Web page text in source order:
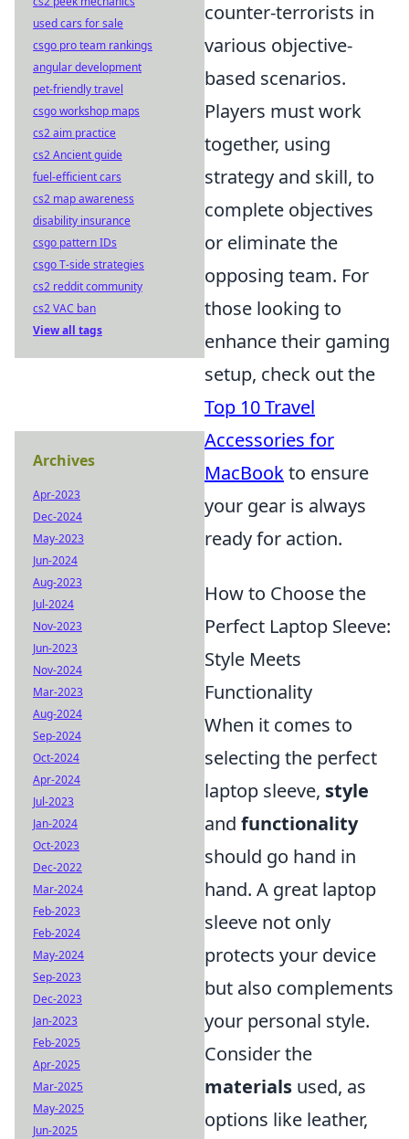
counter-terrorists in
various objective-
based scenarios.
Players must work
together, using
strategy and skill, to
complete objectives
or eliminate the
opposing team. For
those looking to
enhance their gaming
setup, check out the
Top 10 Travel
Accessories for
MacBookto ensure
your gear is always
ready for action.
How to Choose the
Perfect Laptop Sleeve:
Style Meets
Functionality
When it comes to
selecting the perfect
laptop sleeve, style
and functionality
should go hand in
hand. A great laptop
sleeve not only
protects your device
but also complements
your personal style.
Consider the
materials used, as
options like leather,
used cars for sale
csgo pro team rankings
angular development
pet-friendly travel
csgo workshop maps
cs2 aim practice
cs2 Ancient guide
fuel-efficient cars
cs2 map awareness
disability insurance
csgo pattern IDs
csgo T-side strategies
cs2 reddit community
cs2 VAC ban
View all tags
Archives
Apr-2023
Dec-2024
May-2023
Jun-2024
Aug-2023
Jul-2024
Nov-2023
Jun-2023
Nov-2024
Mar-2023
Aug-2024
Sep-2024
Oct-2024
Apr-2024
Jul-2023
Jan-2024
Oct-2023
Dec-2022
Mar-2024
Feb-2023
Feb-2024
May-2024
Sep-2023
Dec-2023
Jan-2023
Feb-2025
Apr-2025
Mar-2025
May-2025
Jun-2025